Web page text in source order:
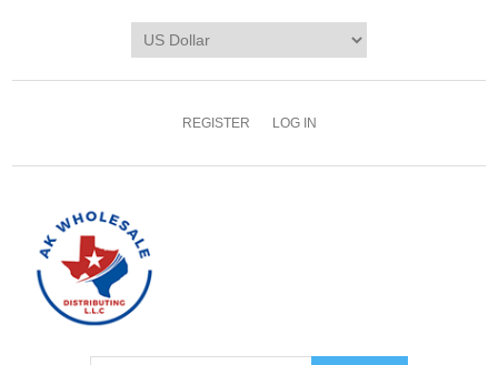
REGISTER LOG IN